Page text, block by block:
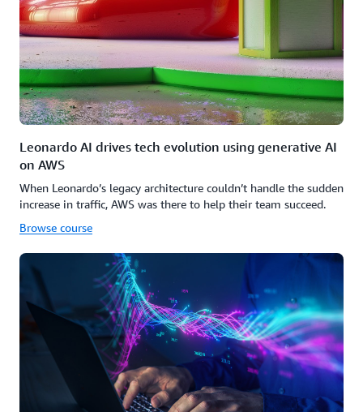
Leonardo AI drives tech evolution using generative AI
on AWS
When Leonardo’s legacy architecture couldn’t handle the sudden
increase in traffic, AWS was there to help their team succeed.
Browse course